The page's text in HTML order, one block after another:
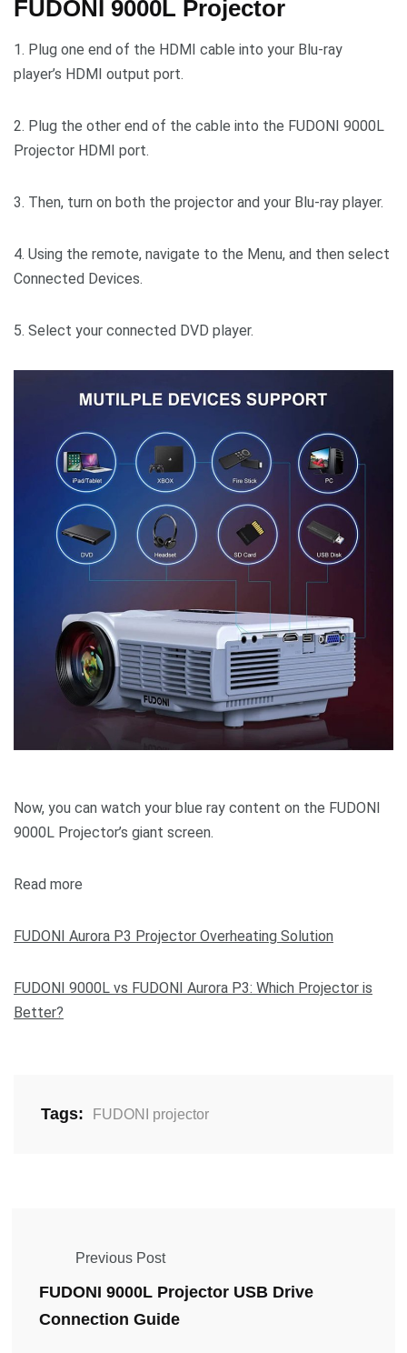
FUDONI 9000L Projector
1. Plug one end of the HDMI cable into your Blu-ray
player’s HDMI output port.
2. Plug the other end of the cable into the FUDONI 9000L
Projector HDMI port.
3. Then, turn on both the projector and your Blu-ray player.
4. Using the remote, navigate to the Menu, and then select
Connected Devices.
5. Select your connected DVD player.
Now, you can watch your blue ray content on the FUDONI
9000L Projector’s giant screen.
Read more
FUDONI Aurora P3 Projector Overheating Solution
FUDONI 9000L vs FUDONI Aurora P3: Which Projector is
Better?
Tags: FUDONI projector
Previous Post
FUDONI 9000L Projector USB Drive
Connection Guide